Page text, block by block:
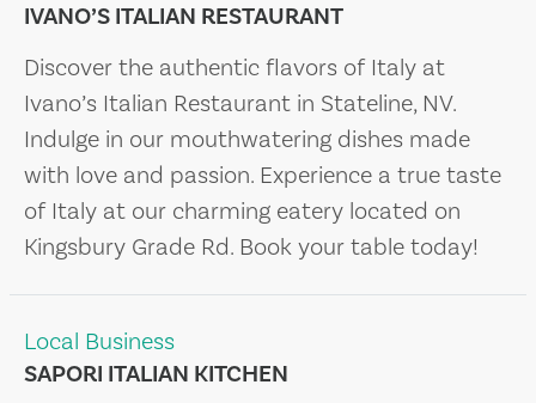
IVANO’S ITALIAN RESTAURANT
Discover the authentic flavors of Italy at
Ivano’s Italian Restaurant in Stateline, NV.
Indulge in our mouthwatering dishes made
with love and passion. Experience a true taste
of Italy at our charming eatery located on
Kingsbury Grade Rd. Book your table today!
Local Business
SAPORI ITALIAN KITCHEN